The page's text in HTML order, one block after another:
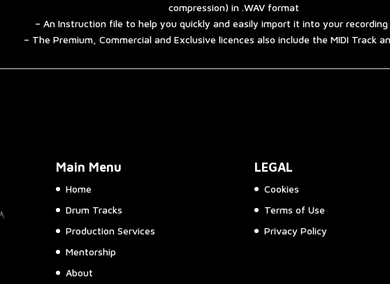
compression) in .WAV format
– An Instruction file to help you quickly and easily import it into your
– The Premium, Commercial and Exclusive licences also include the MIDI Track
Main Menu
Home
Drum Tracks
Production Services
Mentorship
About
LEGAL
Cookies
Terms of Use
Privacy Policy